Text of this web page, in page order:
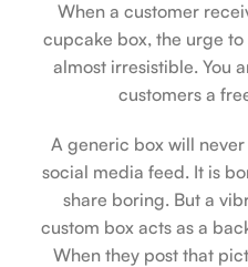
When a customer
cupcake box, the urge
almost irresistible. You
customers a
A generic box will
social media feed. It is
share boring. But a
custom box acts as a
When they post that